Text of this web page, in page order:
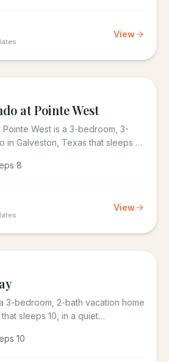
View
at Pointe West
West is a 3-bedroom, 3-
in Galveston, Texas that sleeps 8,
8
View
3-bedroom, 2-bath vacation home
sleeps 10, in a quiet
10